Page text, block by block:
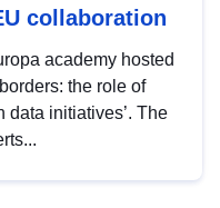
collaboration
academy hosted
the role of
data initiatives’. The